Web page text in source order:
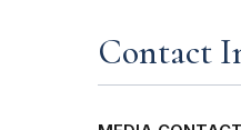
Contact